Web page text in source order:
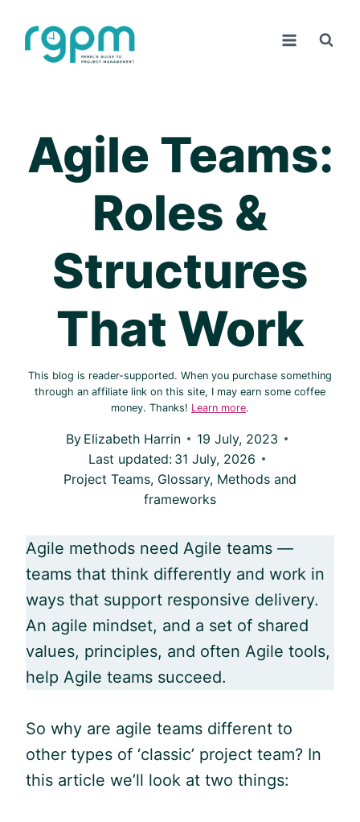
content
Agile Teams:
Roles &
Structures
That Work
This blog is reader-supported. When you purchase something
through an affiliate link on this site, I may earn some coffee
money. Thanks! Learn more.
By Elizabeth Harrin
19 July, 2023
Last updated: 31 July, 2026
Project Teams, Glossary, Methods and
frameworks
Agile methods need Agile teams —
teams that think differently and work in
ways that support responsive delivery.
An agile mindset, and a set of shared
values, principles, and often Agile tools,
help Agile teams succeed.
So why are agile teams different to
other types of ‘classic’ project team? In
this article we’ll look at two things: